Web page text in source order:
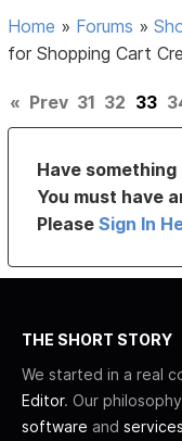
Home » Forums »
for Shopping Cart
« Prev 31 32 33
Have something
You must have
PleaseSign In
THE SHORT STORY
We started in a real
Editor. Our
software and services